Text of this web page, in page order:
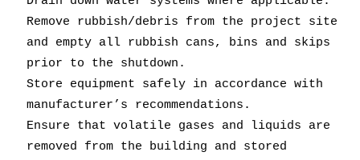
Remove rubbish/debris from the project site
and empty all rubbish cans, bins and skips
prior to the shutdown.
Store equipment safely in accordance with
manufacturer’s recommendations.
Ensure that volatile gases and liquids are
removed from the building and stored